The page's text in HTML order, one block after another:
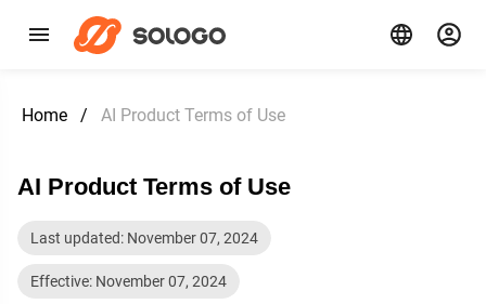
Home / AI Product Terms of Use
AI Product Terms of Use
Last updated: November 07, 2024
Effective: November 07, 2024